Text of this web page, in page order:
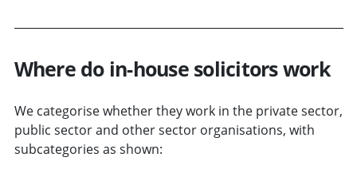
Where do in-house solicitors work
We categorise whether they work in the private sector,
public sector and other sector organisations, with
subcategories as shown: